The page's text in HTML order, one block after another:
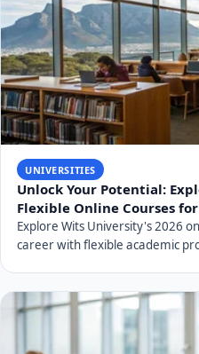
UNIVERSITIES
Unlock Your Potential:
Flexible Online Courses
Explore Wits University's 2026
career with flexible academic